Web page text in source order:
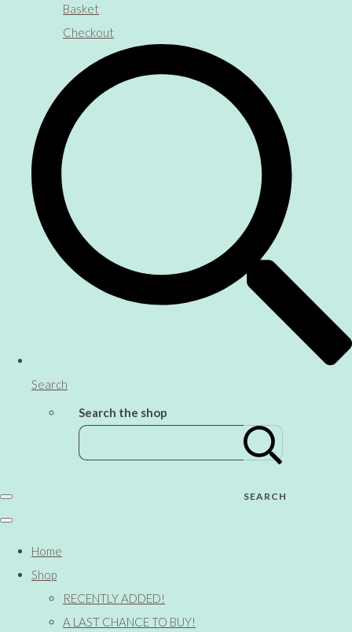
Basket
Checkout
Search
Search the shop
SEARCH
Home
Shop
RECENTLY ADDED!
A LAST CHANCE TO BUY!